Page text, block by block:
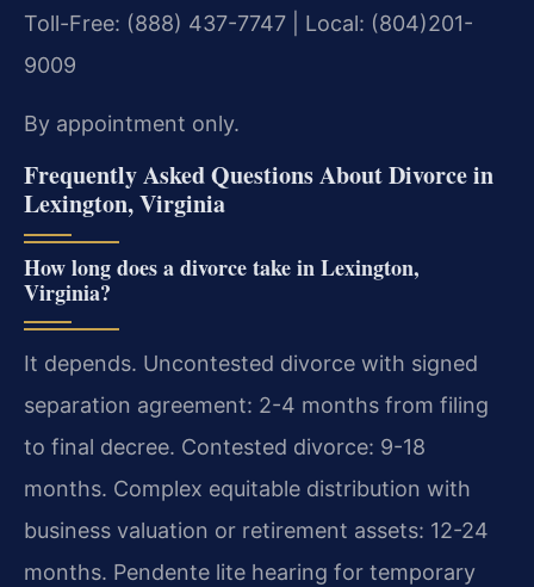
Toll-Free: (888) 437-7747 | Local: (804)201-
9009
By appointment only.
Frequently Asked Questions About Divorce in
Lexington, Virginia
How long does a divorce take in Lexington,
Virginia?
It depends. Uncontested divorce with signed
separation agreement: 2-4 months from filing
to final decree. Contested divorce: 9-18
months. Complex equitable distribution with
business valuation or retirement assets: 12-24
months. Pendente lite hearing for temporary